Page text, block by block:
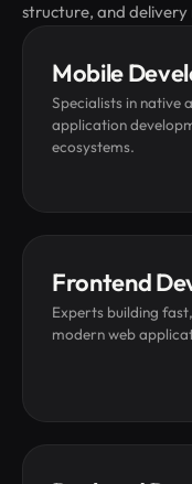
structure, and delivery
Mobile
Specialists in native
application
ecosystems.
Hire iOS Developer
Hire Android
Hire Flutter
Hire a Swift
Frontend
Experts building
modern web
Hire ReactJS